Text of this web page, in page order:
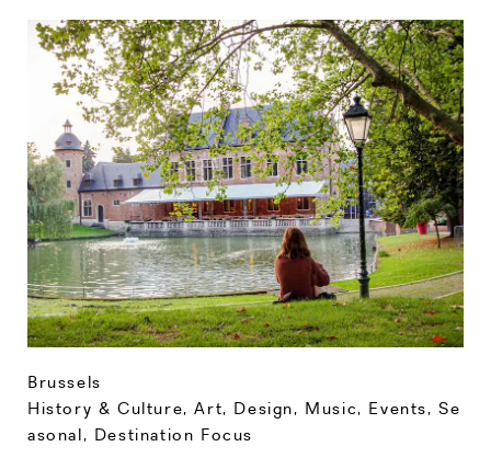
Brussels
History & Culture,Art, Design, Music, Events,Se
asonal, Destination Focus